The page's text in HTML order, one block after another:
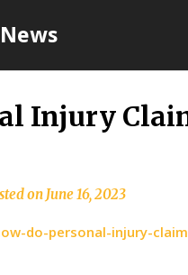
Injury
onJune 16, 2023
do-personal-injury-